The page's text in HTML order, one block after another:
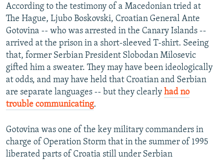
According to the testimony of a Macedonian tried at
The Hague, Ljubo Boskovski, Croatian General Ante
Gotovina -- who was arrested in the Canary Islands --
arrived at the prison in a short-sleeved T-shirt. Seeing
that, former Serbian President Slobodan Milosevic
gifted him a sweater. They may have been ideologically
at odds, and may have held that Croatian and Serbian
are separate languages -- but they clearly had no
trouble communicating.
Gotovina was one of the key military commanders in
charge of Operation Storm that in the summer of 1995
liberated parts of Croatia still under Serbian